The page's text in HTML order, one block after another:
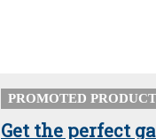
PROMOTED PRODUCT
Get the perfect